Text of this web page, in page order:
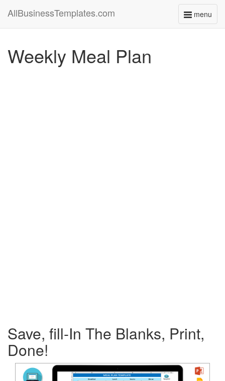
menu
Toggle
AllBusinessTemplates.com
Weekly Meal Plan
Save, fill-In The Blanks, Print,
Done!